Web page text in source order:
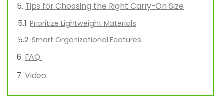
Tips for Choosing the Right Carry-On Size
Prioritize Lightweight Materials
Smart Organizational Features
FAQ:
Video: